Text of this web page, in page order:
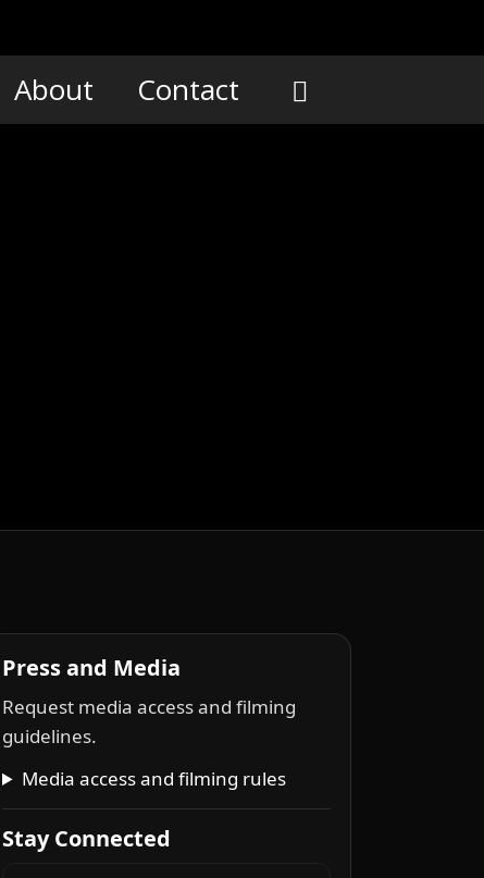
About Contact
Press and Media
Request media access and filming
guidelines.
Media access and filming rules
Stay Connected